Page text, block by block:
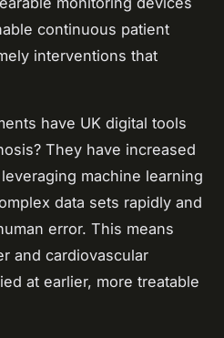
continuous patient
interventions that
have UK digital tools
They have increased
machine learning
data sets rapidly and
error. This means
and cardiovascular
at earlier, more treatable